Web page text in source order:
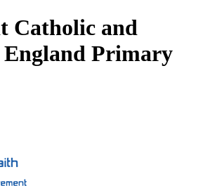
Catholic and
Primary